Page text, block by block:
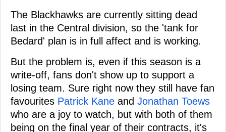
The Blackhawks are currently sitting dead
last in the Central division, so the 'tank for
Bedard' plan is in full affect and is working.
But the problem is, even if this season is a
write-off, fans don't show up to support a
losing team. Sure right now they still have fan
favourites Patrick Kane and Jonathan Toews
who are a joy to watch, but with both of them
being on the final year of their contracts, it's